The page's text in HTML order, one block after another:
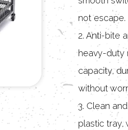
not escape.
2. Anti-bite
heavy-duty
capacity,
without
3. Clean
plastic tray,